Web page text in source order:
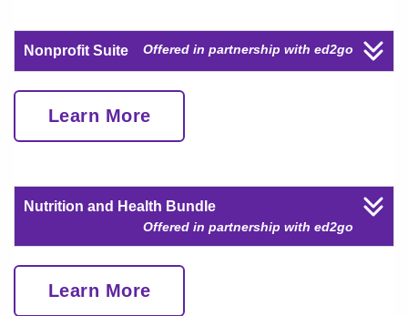
Nonprofit Suite Offered in partnership with ed2go
Learn More
Nutrition and Health Bundle
Offered in partnership with ed2go
Learn More